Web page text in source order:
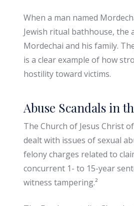
When a man named
Jewish ritual bathhouse, the
Mordechai and his family.
is a clear example of how
hostility toward victims.
Abuse Scandals in
The Church of Jesus Christ
dealt with issues of sexual
felony charges related to
concurrent 1- to 15-year
witness tampering.²